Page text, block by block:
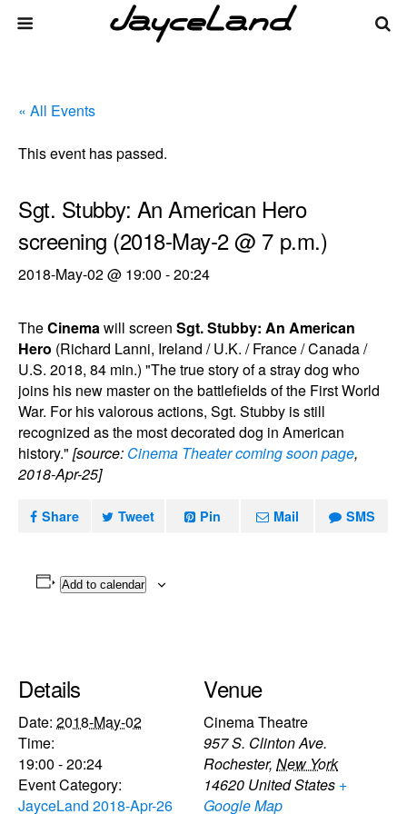
« All Events
This event has passed.
Sgt. Stubby: An American Hero
screening (2018-May-2 @ 7 p.m.)
2018-May-02 @ 19:00 -20:24
TheCinemawill screen Sgt. Stubby: An American
Hero (Richard Lanni, Ireland / U.K. / France / Canada /
U.S. 2018, 84 min.) "The true story of a stray dog who
joins his new master on the battlefields of the First World
War. For his valorous actions, Sgt. Stubby is still
recognized as the most decorated dog in American
history." [source: Cinema Theater coming soon page,
2018-Apr-25]
Share Tweet Pin Mail SMS
Add to calendar
Details
Date: 2018-May-02
Time:
19:00 - 20:24
Event Category:
JayceLand 2018-Apr-26
Venue
Cinema Theatre
957 S. Clinton Ave.
Rochester, New York
14620 United States +
Google Map